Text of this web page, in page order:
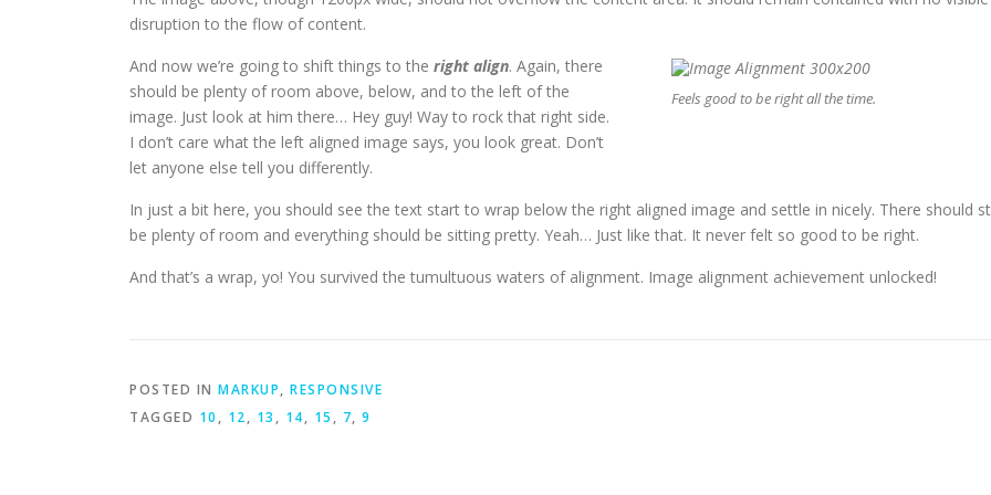
disruption to the flow of content.
Feels good to be right all the time.
And now we’re going to shift things to the right align. Again, there
should be plenty of room above, below, and to the left of the
image. Just look at him there… Hey guy! Way to rock that right side.
I don’t care what the left aligned image says, you look great. Don’t
let anyone else tell you differently.
In just a bit here, you should see the text start to wrap below the right aligned image and settle in nicely. There should
be plenty of room and everything should be sitting pretty. Yeah… Just like that. It never felt so good to be right.
And that’s a wrap, yo! You survived the tumultuous waters of alignment. Image alignment achievement unlocked!
POSTED IN MARKUP, RESPONSIVE
TAGGED 10 , 12, 13 , 14, 15 , 7, 9